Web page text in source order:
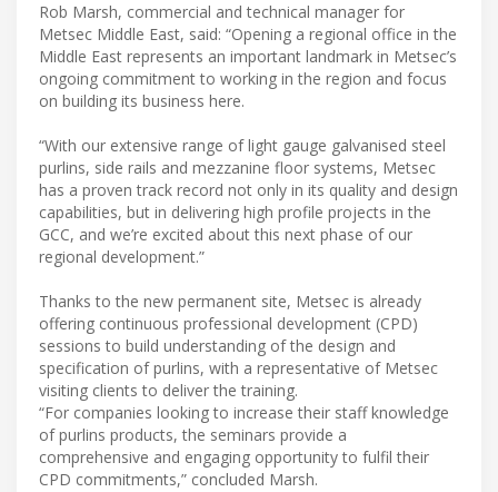
Rob Marsh, commercial and technical manager for
Metsec Middle East, said: “Opening a regional office in the
Middle East represents an important landmark in Metsec’s
ongoing commitment to working in the region and focus
on building its business here.
“With our extensive range of light gauge galvanised steel
purlins, side rails and mezzanine floor systems, Metsec
has a proven track record not only in its quality and design
capabilities, but in delivering high profile projects in the
GCC, and we’re excited about this next phase of our
regional development.”
Thanks to the new permanent site, Metsec is already
offering continuous professional development (CPD)
sessions to build understanding of the design and
specification of purlins, with a representative of Metsec
visiting clients to deliver the training.
“For companies looking to increase their staff knowledge
of purlins products, the seminars provide a
comprehensive and engaging opportunity to fulfil their
CPD commitments,” concluded Marsh.